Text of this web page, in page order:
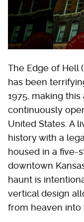
The Edge of Hell
has been
1975, making
continuously
United States. A
history with a
housed in a five-
downtown
haunt is
vertical design
from heaven into